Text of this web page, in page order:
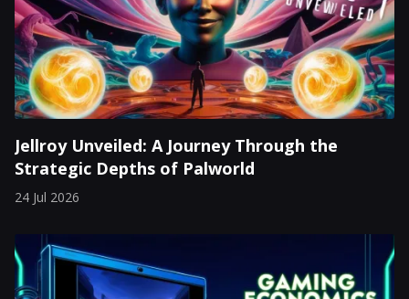
Jellroy Unveiled: A Journey Through the
Strategic Depths of Palworld
24 Jul 2026